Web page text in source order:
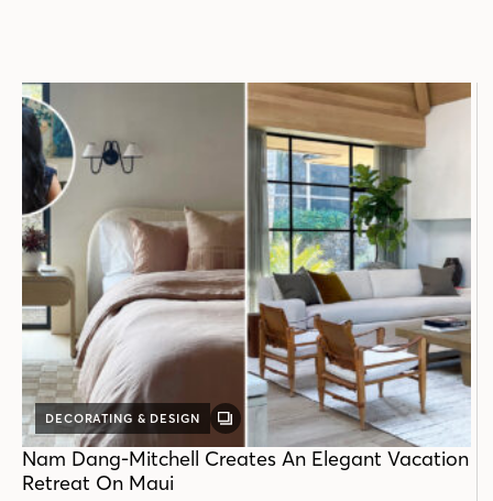
DECORATING & DESIGN
GALLERY
Nam Dang-Mitchell Creates An Elegant Vacation
Retreat On Maui